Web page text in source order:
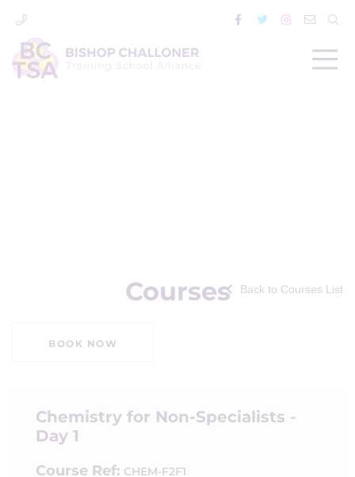
Courses Back to Courses List
BOOK NOW
Chemistry for Non-Specialists -
Day 1
Course Ref: CHEM-F2F1